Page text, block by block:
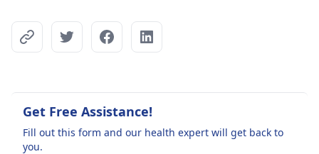
Get Free Assistance!
Fill out this form and our health expert will get back to
you.